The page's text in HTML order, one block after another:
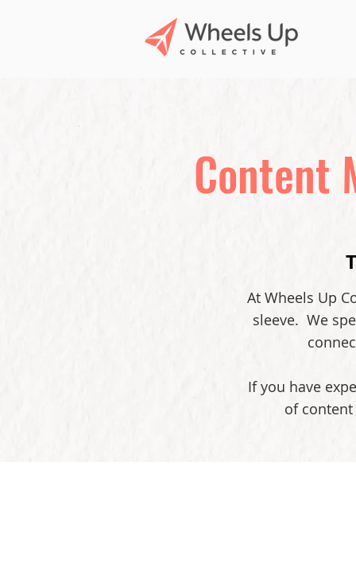
Content
At Wheels Up
sleeve. We
If you have
of